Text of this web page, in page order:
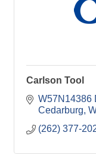
Carlson Tool
W57N14386
Cedarburg
(262) 377-